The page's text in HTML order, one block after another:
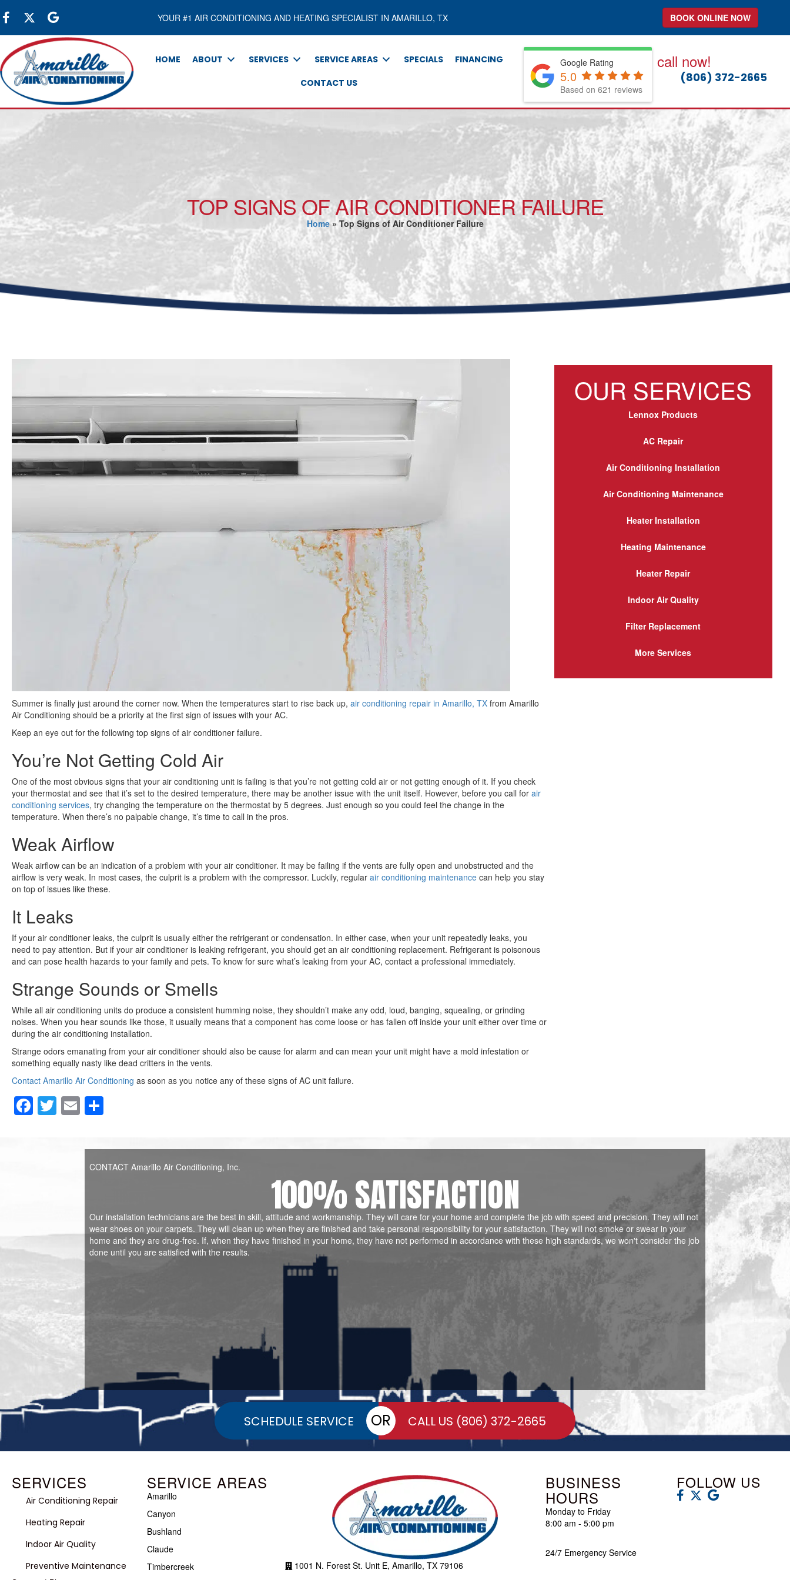
YOUR #1 AIR CONDITIONING AND HEATING SPECIALIST IN AMARILLO, TX BOOK ONLINE NOW
HOME ABOUT SERVICES SERVICE AREAS SPECIALS
FINANCING
CONTACT US
Google Rating
5.0
Based on 621 reviews
call now!
(806) 372-2665
TOP SIGNS OF AIR CONDITIONER FAILURE
Home»Top Signs of Air Conditioner Failure
Summer is finally just around the corner now. When the temperatures start to rise back up, air conditioning repair in Amarillo, TX from Amarillo
Air Conditioning should be a priority at the first sign of issues with your AC.
Keep an eye out for the following top signs of air conditioner failure.
You’re Not Getting Cold Air
One of the most obvious signs that your air conditioning unit is failing is that you’re not getting cold air or not getting enough of it. If you check
your thermostat and see that it’s set to the desired temperature, there may be another issue with the unit itself. However, before you call for air
conditioning services, try changing the temperature on the thermostat by 5 degrees. Just enough so you could feel the change in the
temperature. When there’s no palpable change, it’s time to call in the pros.
Weak Airflow
Weak airflow can be an indication of a problem with your air conditioner. It may be failing if the vents are fully open and unobstructed and the
airflow is very weak. In most cases, the culprit is a problem with the compressor. Luckily, regular air conditioning maintenance can help you stay
on top of issues like these.
It Leaks
If your air conditioner leaks, the culprit is usually either the refrigerant or condensation. In either case, when your unit repeatedly leaks, you
need to pay attention. But if your air conditioner is leaking refrigerant, you should get an air conditioning replacement. Refrigerant is poisonous
and can pose health hazards to your family and pets. To know for sure what’s leaking from your AC, contact a professional immediately.
Strange Sounds or Smells
While all air conditioning units do produce a consistent humming noise, they shouldn’t make any odd, loud, banging, squealing, or grinding
noises. When you hear sounds like those, it usually means that a component has come loose or has fallen off inside your unit either over time or
during the air conditioning installation.
Strange odors emanating from your air conditioner should also be cause for alarm and can mean your unit might have a mold infestation or
something equally nasty like dead critters in the vents.
Contact Amarillo Air Conditioning as soon as you notice any of these signs of AC unit failure.
F
a
k
T
wi
E
m
ailar
e
OUR SERVICES
Lennox Products
AC Repair
Air Conditioning Installation
Air Conditioning Maintenance
Heater Installation
Heating Maintenance
Heater Repair
Indoor Air Quality
Filter Replacement
More Services
CONTACT Amarillo Air Conditioning, Inc.
100% SATISFACTION
Our installation technicians are the best in skill, attitude and workmanship. They will care for your home and complete the job with speed and precision. They will not
wear shoes on your carpets. They will clean up when they are finished and take personal responsibility for your satisfaction. They will not smoke or swear in your
home and they are drug-free. If, when they have finished in your home, they have not performed in accordance with these high standards, we won't consider the job
done until you are satisfied with the results.
SCHEDULE SERVICE OR CALL US (806) 372-2665
SERVICES
Air Conditioning Repair
Heating Repair
Indoor Air Quality
Preventive Maintenance
SERVICE AREAS
Amarillo
Canyon
Bushland
Claude
Timbercreek
1001 N. Forest St. Unit E, Amarillo, TX 79106
BUSINESS
HOURS
Monday to Friday
8:00 am - 5:00 pm
24/7 Emergency Service
FOLLOW US